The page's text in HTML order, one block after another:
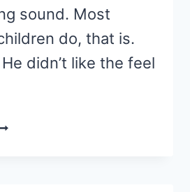
sound. Most
do, that is.
didn’t like the feel